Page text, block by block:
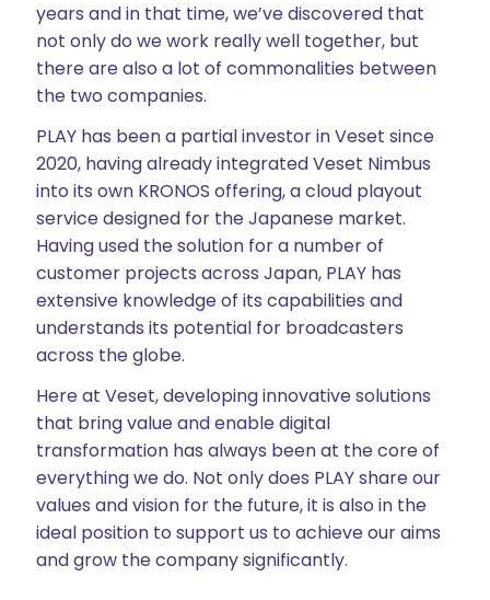
years and in that time, we’ve discovered that
not only do we work really well together, but
there are also a lot of commonalities between
the two companies.
PLAY has been a partial investor in Veset since
2020, having already integrated Veset Nimbus
into its own KRONOS offering, a cloud playout
service designed for the Japanese market.
Having used the solution for a number of
customer projects across Japan, PLAY has
extensive knowledge of its capabilities and
understands its potential for broadcasters
across the globe.
Here at Veset, developing innovative solutions
that bring value and enable digital
transformation has always been at the core of
everything we do. Not only does PLAY share our
values and vision for the future, it is also in the
ideal position to support us to achieve our aims
and grow the company significantly.